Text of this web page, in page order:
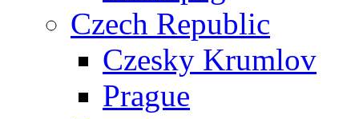
Czech Republic
Czesky Krumlov
Prague